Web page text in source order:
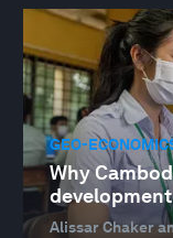
GEO-
Why
Alissar Chaker